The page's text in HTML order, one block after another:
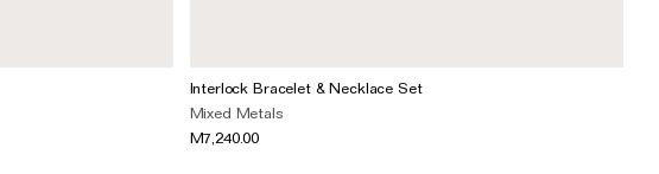
Interlock Bracelet & Necklace Set
Mixed Metals
M7,240.00